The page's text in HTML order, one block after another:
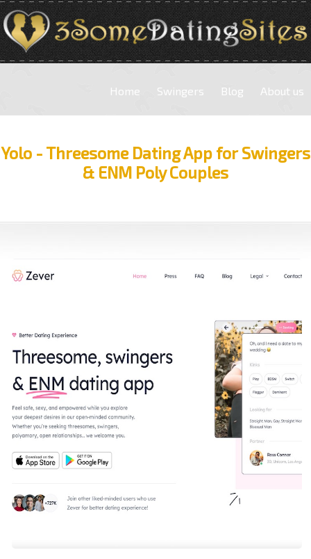
Home Swingers Blog About us
Yolo - Threesome Dating App for Swingers
& ENM Poly Couples